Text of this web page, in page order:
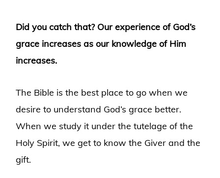
Did you catch that? Our experience of God’s
grace increases as our knowledge of Him
increases.
The Bible is the best place to go when we
desire to understand God’s grace better.
When we study it under the tutelage of the
Holy Spirit, we get to know the Giver and the
gift.